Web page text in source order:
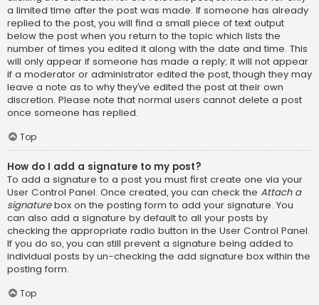
a limited time after the post was made. If someone has already
replied to the post, you will find a small piece of text output
below the post when you return to the topic which lists the
number of times you edited it along with the date and time. This
will only appear if someone has made a reply; it will not appear
if a moderator or administrator edited the post, though they may
leave a note as to why they’ve edited the post at their own
discretion. Please note that normal users cannot delete a post
once someone has replied.
Top
How do I add a signature to my post?
To add a signature to a post you must first create one via your
User Control Panel. Once created, you can check the Attach a
signaturebox on the posting form to add your signature. You
can also add a signature by default to all your posts by
checking the appropriate radio button in the User Control Panel.
If you do so, you can still prevent a signature being added to
individual posts by un-checking the add signature box within the
posting form.
Top